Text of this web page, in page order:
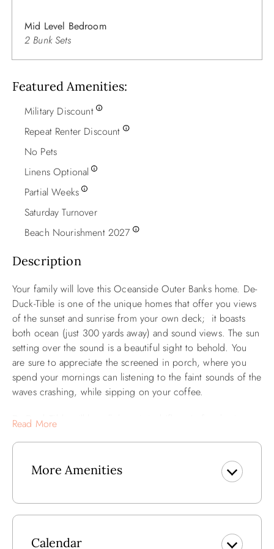
Mid Level Bedroom
2 Bunk Sets
Featured Amenities
Military Discount
Repeat Renter Discount
No Pets
Linens Optional
Partial Weeks
Saturday Turnover
Beach Nourishment 2027
Description
Your family will love this Oceanside Outer Banks home. De-
Duck-Tible is one of the unique homes that offer you views
of the sunset and sunrise from your own deck; it boasts
both ocean (just 300 yards away) and sound views. The sun
setting over the sound is a beautiful sight to behold. You
are sure to appreciate the screened in porch, where you
spend your mornings can listening to the faint sounds of the
waves crashing, while sipping on your coffee.
De-Duck-Tible still has all the original 'flavor' of a classic
w/HD service, wireless internet service and a wet bar
complete with icemaker. Double levels of furnished decks
and a screened in porch add to the experience. It's the
for any vacation that has rest and relaxation on the agenda!
Book a stay at De-Duck-Tible and you will want to make it a
family tradition.
Read More
More Amenities
Calendar